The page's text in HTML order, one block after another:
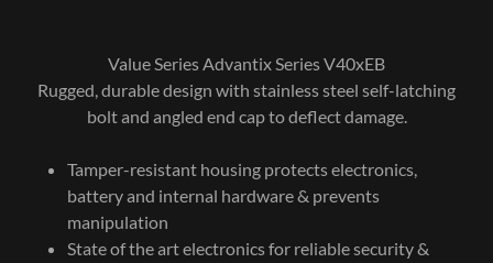
Value Series Advantix Series V40xEB
Rugged, durable design with stainless steel self-latching
bolt and angled end cap to deflect damage.
Tamper-resistant housing protects electronics,
battery and internal hardware & prevents
manipulation
State of the art electronics for reliable security &